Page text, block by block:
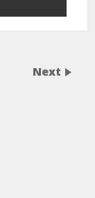
Next